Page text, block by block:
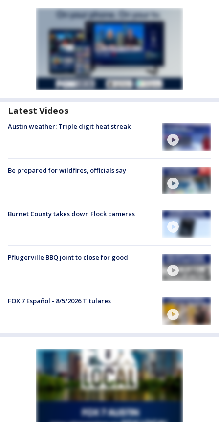
Latest Videos
Austin weather: Triple digit heat streak
Be prepared for wildfires, officials say
Burnet County takes down Flock cameras
Pflugerville BBQ joint to close for good
FOX 7 Español - 8/5/2026 Titulares